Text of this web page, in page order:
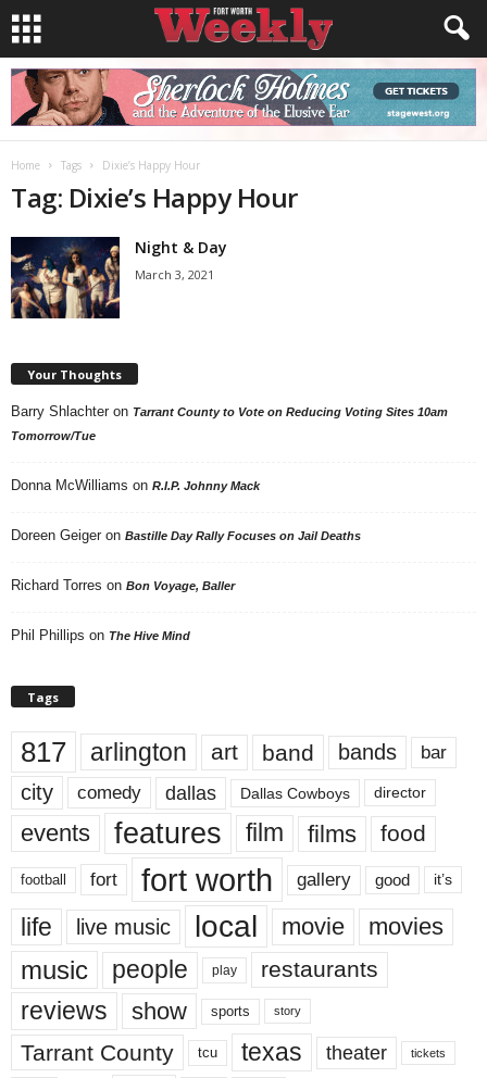
Home Tags Dixie’s Happy Hour
Tag: Dixie’s Happy Hour
Night & Day
March 3, 2021
Your Thoughts
Barry Shlachter on Tarrant County to Vote on Reducing Voting Sites 10am
Tomorrow/Tue
Donna McWilliams on R.I.P. Johnny Mack
Doreen Geiger on Bastille Day Rally Focuses on Jail Deaths
Richard Torres on Bon Voyage, Baller
Phil Phillips on The Hive Mind
Tags
817 arlington art band bands bar
city comedy dallas Dallas Cowboys director
events features film films food
football fort fort worth gallery good it’s
life live music local movie movies
music people play restaurants
reviews show sports story
Tarrant County tcu texas theater tickets